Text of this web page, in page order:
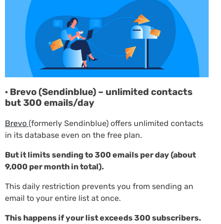
· Brevo (Sendinblue) – unlimited contacts
but 300 emails/day
Brevo (formerly Sendinblue) offers unlimited contacts
in its database even on the free plan.
But it limits sending to 300 emails per day (about
9,000 per month in total).
This daily restriction prevents you from sending an
email to your entire list at once.
This happens if your list exceeds 300 subscribers.